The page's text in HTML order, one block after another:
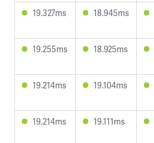
19.327ms
18.945ms
19.255ms
18.925ms
19.214ms
19.104ms
19.214ms
19.111ms